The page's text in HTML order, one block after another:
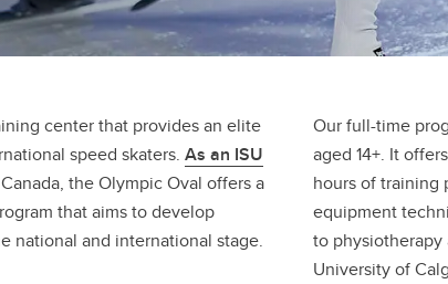
center that provides an elite
speed skaters. As an ISU
the Olympic Oval offers a
that aims to develop
national and international stage.
Our full-time
aged 14+. It
hours of training
equipment
to
University of